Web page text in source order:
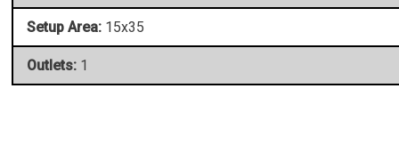
Setup Area: 15x35
Outlets: 1